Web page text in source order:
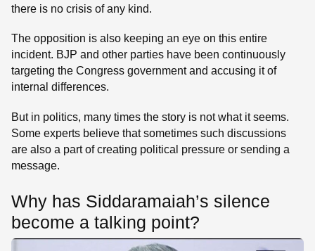
there is no crisis of any kind.
The opposition is also keeping an eye on this entire
incident. BJP and other parties have been continuously
targeting the Congress government and accusing it of
internal differences.
But in politics, many times the story is not what it seems.
Some experts believe that sometimes such discussions
are also a part of creating political pressure or sending a
message.
Why has Siddaramaiah’s silence
become a talking point?